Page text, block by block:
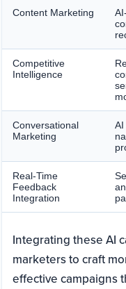
Content Marketing
Competitive
Intelligence
Conversational
Marketing
AI
Real-Time
Feedback
Integration
Integrating these AI
marketers to craft
effective campaigns